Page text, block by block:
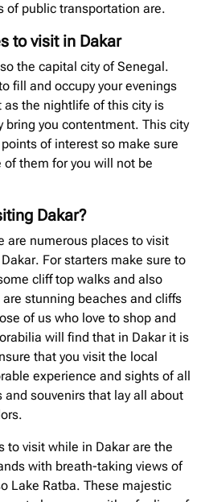
of public transportation are.
to visit in Dakar
the capital city of Senegal.
fill and occupy your evenings
the nightlife of this city is
you contentment. This city
of interest so make sure
of them for you will not be
Dakar?
are numerous places to visit
For starters make sure to
cliff top walks and also
stunning beaches and cliffs
of us who love to shop and
will find that in Dakar it is
that you visit the local
experience and sights of all
souvenirs that lay all about
to visit while in Dakar are the
with breath-taking views of
Lake Ratba. These majestic